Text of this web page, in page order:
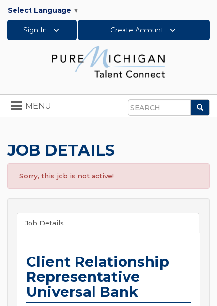
Select Language ▼
Sign In Create Account
Search
Toggle
navigation
MENU
JOB DETAILS
Sorry, this job is not active!
Job Details
Client Relationship
Representative
Universal Bank